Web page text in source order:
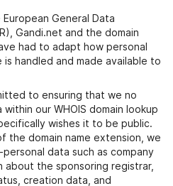
General Data
Gandi.net and the domain
had to adapt how personal
handled and made available to
to ensuring that we no
our WHOIS domain lookup
wishes it to be public.
the domain name extension, we
data such as company
about the sponsoring registrar,
creation data, and